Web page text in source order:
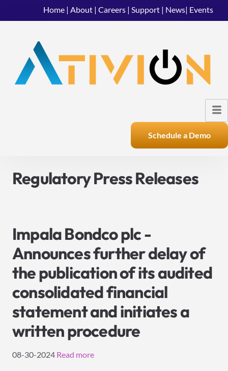
Home | About | Careers | Support | News| Events
Schedule a Demo
Regulatory Press Releases
Impala Bondco plc -
Announces further delay of
the publication of its audited
consolidated financial
statement and initiates a
written procedure
08-30-2024 Read more